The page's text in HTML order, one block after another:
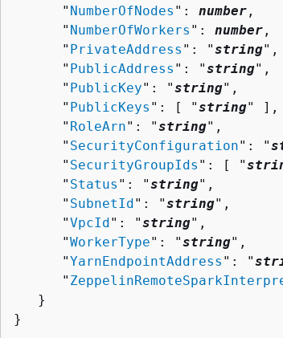
      "
NumberOfNodes ": number ,
      "
NumberOfWorkers ": number ,
      "
PrivateAddress ": "string",
      "
PublicAddress ": "string",
      "
PublicKey": "string",
      "
PublicKeys ": [ "string" ],
      "
RoleArn": "string",
      "
SecurityConfiguration": "
      "
SecurityGroupIds ": [ "
      "
Status ": "string",
      "
SubnetId": "string",
      "
VpcId": "string",
      "
WorkerType": "string",
      "
YarnEndpointAddress ": "
      "
   }
}